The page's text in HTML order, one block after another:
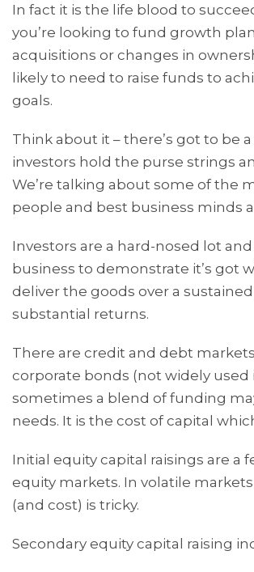
In fact it is the life blood to
you’re looking to fund growth
acquisitions or changes in
likely to need to raise funds to
goals.
Think about it – there’s got to be
investors hold the purse strings
We’re talking about some of the
people and best business minds
Investors are a hard-nosed lot
business to demonstrate it’s got
deliver the goods over a
substantial returns.
There are credit and debt
corporate bonds (not widely used
sometimes a blend of funding
needs. It is the cost of capital
Initial equity capital raisings are a
equity markets. In volatile
(and cost) is tricky.
Secondary equity capital raising